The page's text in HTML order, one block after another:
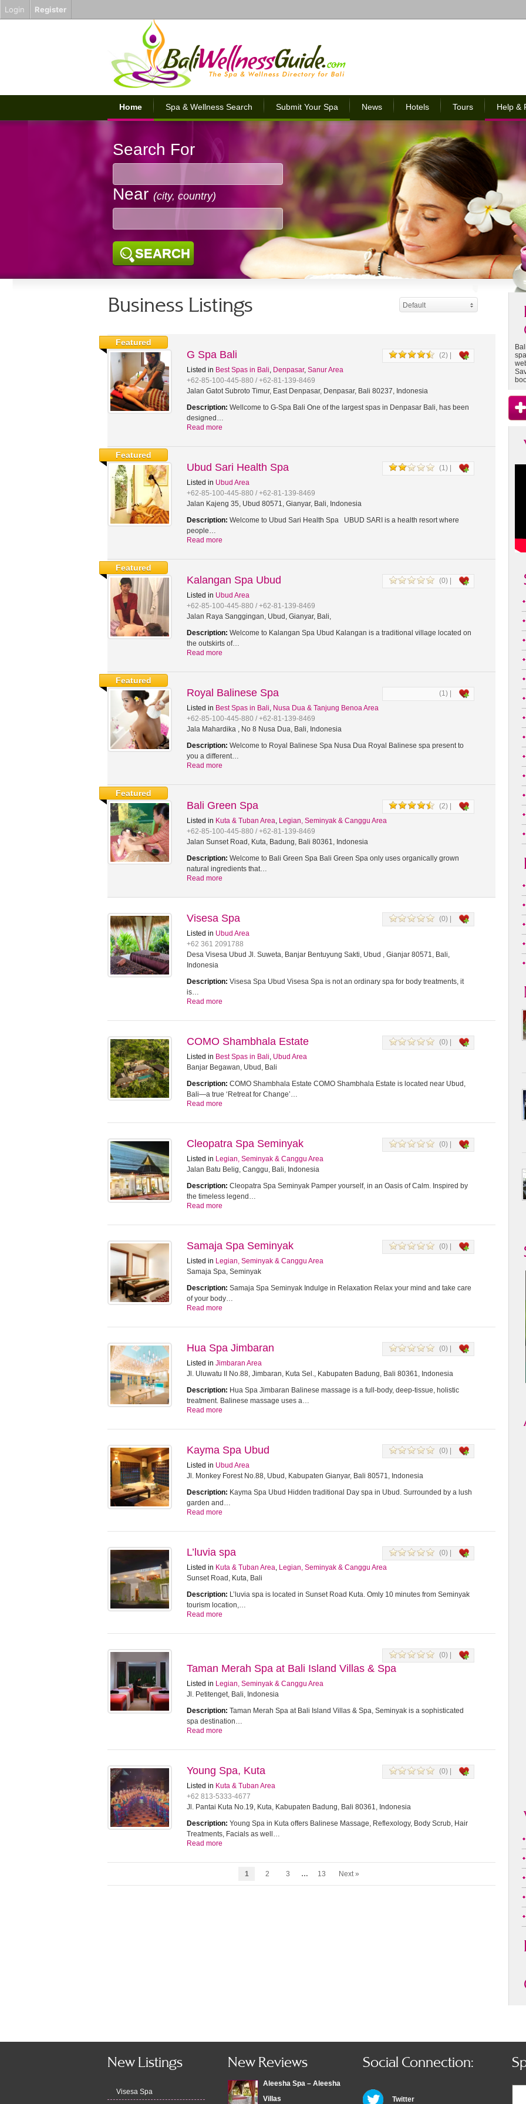
Home Spa & Wellness Search Submit Your Spa News Hotels Tours Help &
Search For
Near (city, country)
SEARCH
Business Listings Default
Featured
(2) |
G Spa Bali
Listed in Best Spas in Bali, Denpasar, Sanur Area
+62-85-100-445-880 / +62-81-139-8469
Jalan Gatot Subroto Timur, East Denpasar, Denpasar, Bali 80237, Indonesia
Description: Wellcome to G-Spa Bali One of the largest spas in Denpasar Bali, has been
designed…
Read more
Featured
(1) |
Ubud Sari Health Spa
Listed in Ubud Area
+62-85-100-445-880 / +62-81-139-8469
Jalan Kajeng 35, Ubud 80571, Gianyar, Bali, Indonesia
Description: Welcome to Ubud Sari Health Spa UBUD SARI is a health resort where
people…
Read more
Featured
(0) |
Kalangan Spa Ubud
Listed in Ubud Area
+62-85-100-445-880 / +62-81-139-8469
Jalan Raya Sanggingan, Ubud, Gianyar, Bali,
Description: Welcome to Kalangan Spa Ubud Kalangan is a traditional village located on
the outskirts of…
Read more
Featured
(1) |
Royal Balinese Spa
Listed in Best Spas in Bali, Nusa Dua & Tanjung Benoa Area
+62-85-100-445-880 / +62-81-139-8469
Jala Mahardika , No 8 Nusa Dua, Bali, Indonesia
Description: Welcome to Royal Balinese Spa Nusa Dua Royal Balinese spa present to
you a different…
Read more
Featured
(2) |
Bali Green Spa
Listed in Kuta & Tuban Area, Legian, Seminyak & Canggu Area
+62-85-100-445-880 / +62-81-139-8469
Jalan Sunset Road, Kuta, Badung, Bali 80361, Indonesia
Description: Welcome to Bali Green Spa Bali Green Spa only uses organically grown
natural ingredients that…
Read more
(0) |
Visesa Spa
Listed in Ubud Area
+62 361 2091788
Desa Visesa Ubud Jl. Suweta, Banjar Bentuyung Sakti, Ubud , Gianjar 80571, Bali,
Indonesia
Description: Visesa Spa Ubud Visesa Spa is not an ordinary spa for body treatments, it
is…
Read more
(0) |
COMO Shambhala Estate
Listed in Best Spas in Bali, Ubud Area
Banjar Begawan, Ubud, Bali
Description: COMO Shambhala Estate COMO Shambhala Estate is located near Ubud,
Bali—a true ‘Retreat for Change’…
Read more
(0) |
Cleopatra Spa Seminyak
Listed in Legian, Seminyak & Canggu Area
Jalan Batu Belig, Canggu, Bali, Indonesia
Description: Cleopatra Spa Seminyak Pamper yourself, in an Oasis of Calm. Inspired by
the timeless legend…
Read more
(0) |
Samaja Spa Seminyak
Listed in Legian, Seminyak & Canggu Area
Samaja Spa, Seminyak
Description: Samaja Spa Seminyak Indulge in Relaxation Relax your mind and take care
of your body…
Read more
(0) |
Hua Spa Jimbaran
Listed in Jimbaran Area
Jl. Uluwatu II No.88, Jimbaran, Kuta Sel., Kabupaten Badung, Bali 80361, Indonesia
Description: Hua Spa Jimbaran Balinese massage is a full-body, deep-tissue, holistic
treatment. Balinese massage uses a…
Read more
(0) |
Kayma Spa Ubud
Listed in Ubud Area
Jl. Monkey Forest No.88, Ubud, Kabupaten Gianyar, Bali 80571, Indonesia
Description: Kayma Spa Ubud Hidden traditional Day spa in Ubud. Surrounded by a lush
garden and…
Read more
(0) |
L’luvia spa
Listed in Kuta & Tuban Area, Legian, Seminyak & Canggu Area
Sunset Road, Kuta, Bali
Description: L’luvia spa is located in Sunset Road Kuta. Omly 10 minutes from Seminyak
tourism location,…
Read more
(0) |
Taman Merah Spa at Bali Island Villas & Spa
Listed in Legian, Seminyak & Canggu Area
Jl. Petitenget, Bali, Indonesia
Description: Taman Merah Spa at Bali Island Villas & Spa, Seminyak is a sophisticated
spa destination…
Read more
(0) |
Young Spa, Kuta
Listed in Kuta & Tuban Area
+62 813-5333-4677
Jl. Pantai Kuta No.19, Kuta, Kabupaten Badung, Bali 80361, Indonesia
Description: Young Spa in Kuta offers Balinese Massage, Reflexology, Body Scrub, Hair
Treatments, Facials as well…
Read more
1 2 3 … 13 Next »
New Listings
Visesa Spa
New Reviews
Aleesha Spa – Aleesha
Villas
Social Connection:
Twitter
Login Register